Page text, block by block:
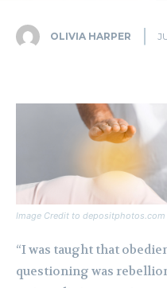
OLIVIA HARPER
Image Credit to depositphotos.com
“I was taught that
questioning was